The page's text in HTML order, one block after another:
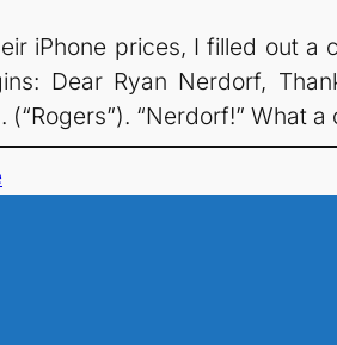
iPhone prices, I filled out
Dear Ryan Nerdorf,
“Nerdorf!” What